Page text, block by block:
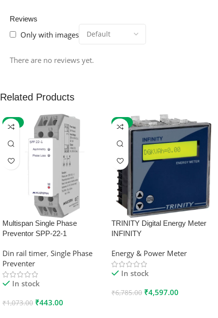
Reviews
Only with images
There are no reviews yet.
Related Products
-59%
Multispan Single Phase
Preventor SPP-22-1
Din rail timer, Single Phase
Preventer
In stock
₹1,073.00 ₹443.00
-32%
TRINITY Digital Energy Meter
INFINITY
Energy & Power Meter
In stock
₹6,785.00 ₹4,597.00